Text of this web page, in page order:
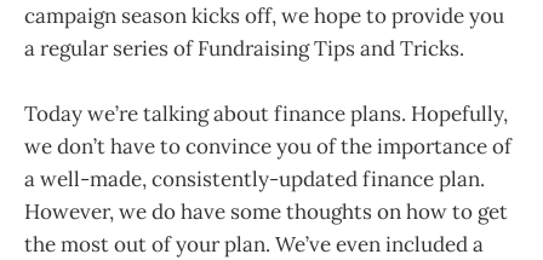
campaign season kicks off, we hope to provide you
a regular series of Fundraising Tips and Tricks.
Today we’re talking about finance plans. Hopefully,
we don’t have to convince you of the importance of
a well-made, consistently-updated finance plan.
However, we do have some thoughts on how to get
the most out of your plan. We’ve even included a